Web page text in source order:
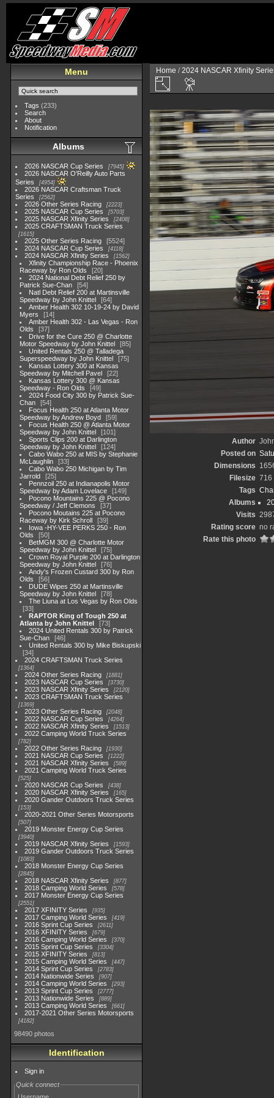
Menu
Tags (233)
Search
About
Notification
Albums
2026 NASCAR Cup Series 7945
2026 NASCAR O'Reilly Auto Parts
Series
4954
2026 NASCAR Craftsman Truck
Series
2562
2026 Other Series Racing 2223
2025 NASCAR Cup Series 5703
2025 NASCAR Xfinity Series 2408
2025 CRAFTSMAN Truck Series
1615
2025 Other Series Racing
5524
2024 NASCAR Cup Series
4118
2024 NASCAR Xfinity Series 1562
Xfinity Championship Race - Phoenix
Raceway by Ron Olds
20
2024 National Debt Relief 250 by
Patrick Sue-Chan
54
Natl Debt Relief 200 at Martinsville
Speedway by John Knittel
64
Amber Health 302 10-19-24 by David
Myers
14
Amber Health 302 - Las Vegas - Ron
Olds
37
Drive for the Cure 250 @ Charlotte
Motor Speedway by John Knittel
85
United Rentals 250 @ Talladega
Superspeedway by John Knittel
75
Kansas Lottery 300 at Kansas
Speedway by Mitchell Pavel
22
Kansas Lottery 300 @ Kansas
Speedway - Ron Olds
49
2024 Food City 300 by Patrick Sue-
Chan
54
Focus Health 250 at Atlanta Motor
Speedway by Andrew Boyd
59
Focus Health 250 @ Atlanta Motor
Speedway by John Knittel
101
Sports Clips 200 at Darlington
Speedway by John Knittel
124
Cabo Wabo 250 at MIS by Stephanie
McLaughlin
33
Cabo Wabo 250 Michigan by Tim
Jarrold
25
Pennzoil 250 at Indianapolis Motor
Speedway by Adam Lovelace
149
Pocono Mountains 225 @ Pocono
Speedway / Jeff Clemons
37
Pocono Moutains 225 at Pocono
Raceway by Kirk Schroll
39
Iowa -HY-VEE PERKS 250 - Ron
Olds
50
BetMGM 300 @ Charlotte Motor
Speedway by John Knittel
75
Crown Royal Purple 200 at Darlington
Speedway by John Knittel
76
Andy's Frozen Custard 300 by Ron
Olds
56
DUDE Wipes 250 at Martinsville
Speedway by John Knittel
78
The Liuna at Los Vegas by Ron Olds
33
RAPTOR King of Tough 250 at
Atlanta by John Knittel
73
2024 United Rentals 300 by Patrick
Sue-Chan
46
United Rentals 300 by Mike Biskupski
34
2024 CRAFTSMAN Truck Series
1364
2024 Other Series Racing 1881
2023 NASCAR Cup Series 3730
2023 NASCAR Xfinity Series 2120
2023 CRAFTSMAN Truck Series
1369
2023 Other Series Racing 2048
2022 NASCAR Cup Series 4264
2022 NASCAR Xfinity Series 1513
2022 Camping World Truck Series
782
2022 Other Series Racing 1930
2021 NASCAR Cup Series 1222
2021 NASCAR Xfinity Series 589
2021 Camping World Truck Series
525
2020 NASCAR Cup Series 438
2020 NASCAR Xfinity Series 165
2020 Gander Outdoors Truck Series
153
2020-2021 Other Series Motorsports
507
2019 Monster Energy Cup Series
3940
2019 NASCAR Xfinity Series 1593
2019 Gander Outdoors Truck Series
1083
2018 Monster Energy Cup Series
2845
2018 NASCAR Xfinity Series 877
2018 Camping World Series 578
2017 Monster Energy Cup Series
2551
2017 XFINITY Series 935
2017 Camping World Series 419
2016 Sprint Cup Series 2611
2016 XFINITY Series 679
2016 Camping World Series 370
2015 Sprint Cup Series 3304
2015 XFINITY Series 813
2015 Camping World Series 447
2014 Sprint Cup Series 2783
2014 Nationwide Series 907
2014 Camping World Series 293
2013 Sprint Cup Series 2777
2013 Nationwide Series 889
2013 Camping World Series 661
2017-2021 Other Series Motorsports
4182
98490 photos
Identification
Sign in
Quick connect
Home /2024 NASCAR Xfinity
Author
Posted on
Dimensions
Filesize 716
Tags
Albums
Visits
Rating score no
Rate this photo